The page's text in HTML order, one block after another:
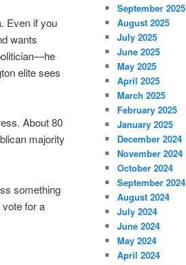
Even if you
wants
elite sees
About 80
majority
something
for a
September 2025
August 2025
July 2025
June 2025
May 2025
April 2025
March 2025
February 2025
January 2025
December 2024
November 2024
October 2024
September 2024
August 2024
July 2024
June 2024
May 2024
April 2024